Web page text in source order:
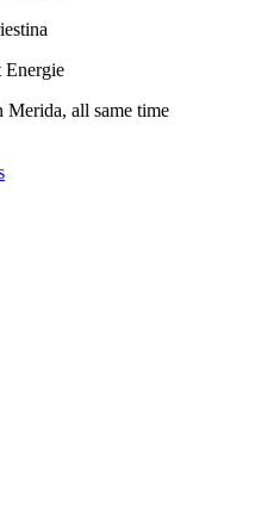
Energie
all same time